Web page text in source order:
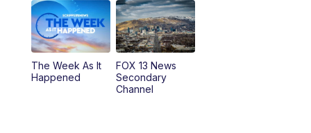
6:00PM Replay: FOX 13 News at Five
9:00PM FOX 13 News at Nine
The Week As It
Happened
FOX 13 News
Secondary
Channel